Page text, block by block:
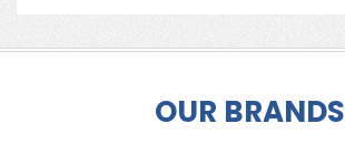
OUR BRANDS